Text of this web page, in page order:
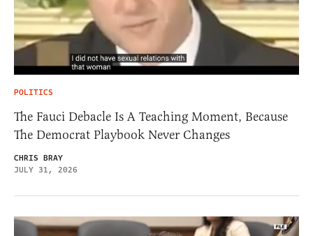
POLITICS
The Fauci Debacle Is A Teaching Moment, Because
The Democrat Playbook Never Changes
CHRIS BRAY
JULY 31, 2026